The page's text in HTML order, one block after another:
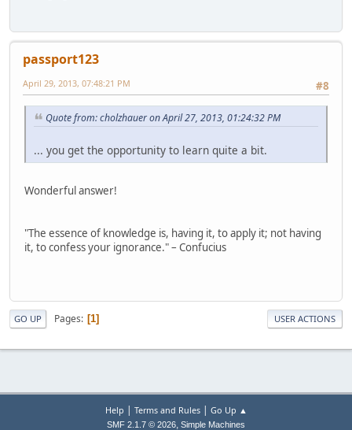
passport123
#8
April 29, 2013, 07:48:21 PM
Quote from: cholzhauer on April 27, 2013, 01:24:32 PM
... you get the opportunity to learn quite a bit.
Wonderful answer!
"The essence of knowledge is, having it, to apply it; not having
it, to confess your ignorance." – Confucius
GO UP Pages 1 USER ACTIONS
Help | Terms and Rules| Go Up ▲
SMF 2.1.7 © 2026, Simple Machines